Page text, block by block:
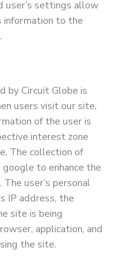
user’s settings allow
information to the
by Circuit Globe is
users visit our site,
of the user is
interest zone
The collection of
to enhance the
user’s personal
IP address, the
site is being
application, and
the site.